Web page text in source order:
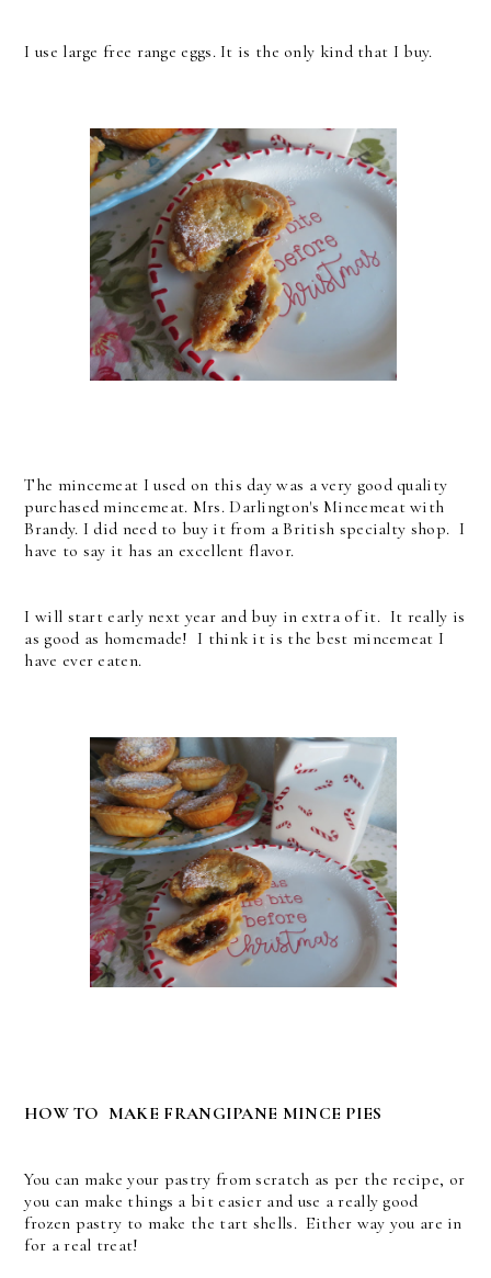
I use large free range eggs. It is the only kind that I buy.
The mincemeat I used on this day was a very good quality
purchased mincemeat. Mrs. Darlington's Mincemeat with
Brandy. I did need to buy it from a British specialty shop. I
have to say it has an excellent flavor.
I will start early next year and buy in extra of it. It really is
as good as homemade! I think it is the best mincemeat I
have ever eaten.
HOW TO MAKE FRANGIPANE MINCE PIES
You can make your pastry from scratch as per the recipe, or
you can make things a bit easier and use a really good
frozen pastry to make the tart shells. Either way you are in
for a real treat!